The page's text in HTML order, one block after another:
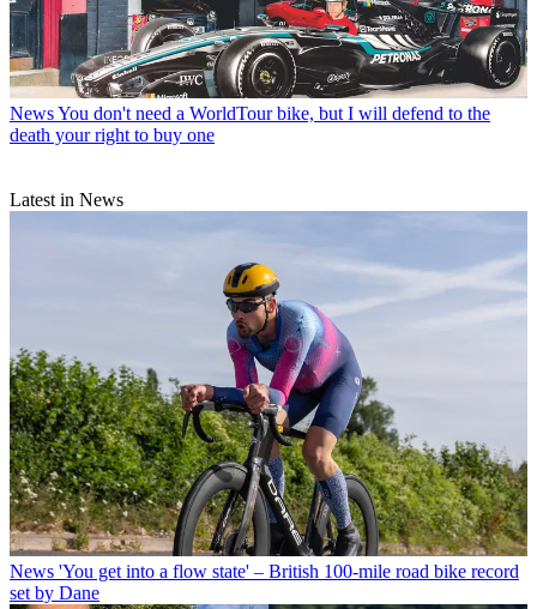
NewsYou don't need a WorldTour bike, but I will defend to the
death your right to buy one
Latest in News
News 'You get into a flow state' – British 100-mile road bike record
set by Dane